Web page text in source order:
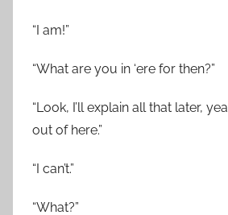
“I am!”
“What are you in ‘ere for then?”
“Look, I’ll explain all that later,
out of here.”
“I can’t.”
“What?”